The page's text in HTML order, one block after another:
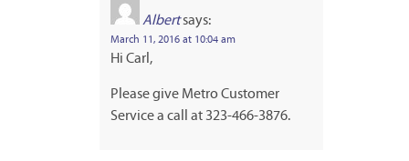
Albertsays:
March 11, 2016 at 10:04 am
Hi Carl,
Please give Metro Customer
Service a call at 323-466-3876.